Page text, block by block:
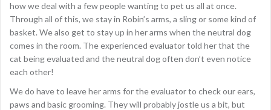
how we deal with a few people wanting to pet us all at once.
Through all of this, we stay in Robin’s arms, a sling or some kind of
basket. We also get to stay up in her arms when the neutral dog
comes in the room. The experienced evaluator told her that the
cat being evaluated and the neutral dog often don’t even notice
each other!
We do have to leave her arms for the evaluator to check our ears,
paws and basic grooming. They will probably jostle us a bit, but